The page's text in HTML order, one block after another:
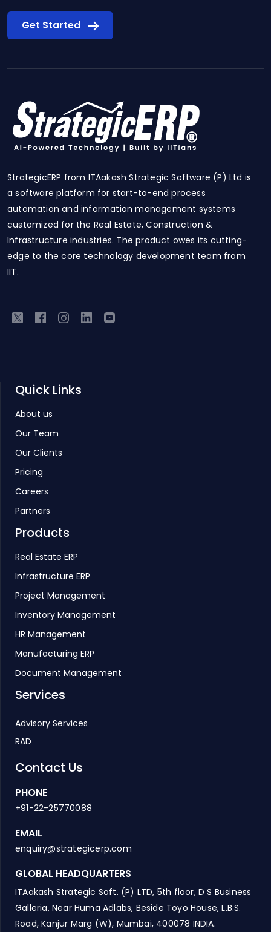
Get Started
StrategicERP from ITAakash Strategic Software (P) Ltd is
a software platform for start-to-end process
automation and information management systems
customized for the Real Estate, Construction &
Infrastructure industries. The product owes its cutting-
edge to the core technology development team from
IIT.
Quick Links
About us
Our Team
Our Clients
Pricing
Careers
Partners
Products
Real Estate ERP
Infrastructure ERP
Project Management
Inventory Management
HR Management
Manufacturing ERP
Document Management
Services
Advisory Services
RAD
Contact Us
PHONE
+91-22-25770088
EMAIL
enquiry@strategicerp.com
GLOBAL HEADQUARTERS
ITAakash Strategic Soft. (P) LTD, 5th floor, D S Business
Galleria, Near Huma Adlabs, Beside Toyo House, L.B.S.
Road, Kanjur Marg (W), Mumbai, 400078 INDIA.